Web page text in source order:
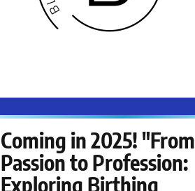
Coming in 2025! "From
Passion to Profession:
Exploring Birthing